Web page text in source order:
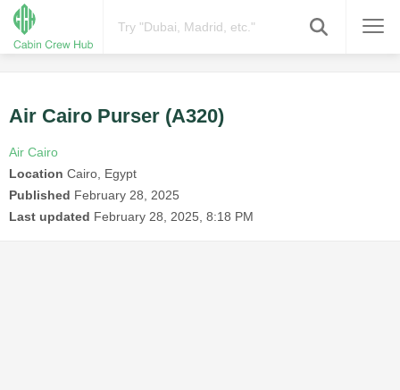
Air Cairo Purser (A320)
Air Cairo
Location Cairo, Egypt
Published February 28, 2025
Last updated February 28, 2025, 8:18 PM